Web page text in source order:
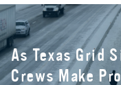
As Texas Grid
Crews Make